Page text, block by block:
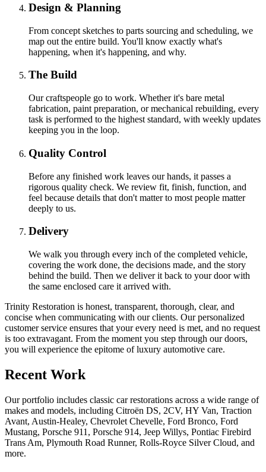
Design & Planning
From concept sketches to parts sourcing and scheduling, we
map out the entire build. You'll know exactly what's
happening, when it's happening, and why.
The Build
Our craftspeople go to work. Whether it's bare metal
fabrication, paint preparation, or mechanical rebuilding, every
task is performed to the highest standard, with weekly updates
keeping you in the loop.
Quality Control
Before any finished work leaves our hands, it passes a
rigorous quality check. We review fit, finish, function, and
feel because details that don't matter to most people matter
deeply to us.
Delivery
We walk you through every inch of the completed vehicle,
covering the work done, the decisions made, and the story
behind the build. Then we deliver it back to your door with
the same enclosed care it arrived with.
Trinity Restoration is honest, transparent, thorough, clear, and
concise when communicating with our clients. Our personalized
customer service ensures that your every need is met, and no request
is too extravagant. From the moment you step through our doors,
you will experience the epitome of luxury automotive care.
Recent Work
Our portfolio includes classic car restorations across a wide range of
makes and models, including Citroën DS, 2CV, HY Van, Traction
Avant, Austin-Healey, Chevrolet Chevelle, Ford Bronco, Ford
Mustang, Porsche 911, Porsche 914, Jeep Willys, Pontiac Firebird
Trans Am, Plymouth Road Runner, Rolls-Royce Silver Cloud, and
more.